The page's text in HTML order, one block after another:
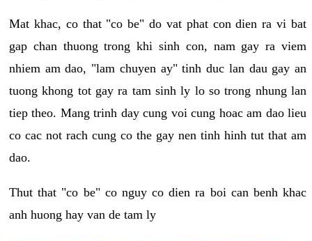
Mat khac, co that "co be" do vat phat con dien ra vi bat
gap chan thuong trong khi sinh con, nam gay ra viem
nhiem am dao, "lam chuyen ay" tinh duc lan dau gay an
tuong khong tot gay ra tam sinh ly lo so trong nhung lan
tiep theo. Mang trinh day cung voi cung hoac am dao lieu
co cac not rach cung co the gay nen tinh hinh tut that am
dao.
Thut that "co be" co nguy co dien ra boi can benh khac
anh huong hay van de tam ly